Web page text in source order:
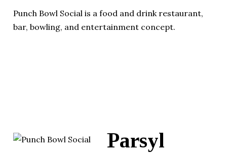
Punch Bowl Social is a food and drink restaurant,
bar, bowling, and entertainment concept.
Parsyl